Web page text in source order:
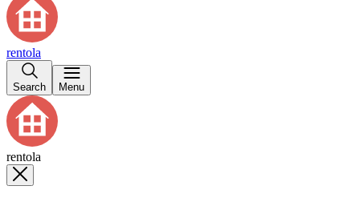
rentola
Search Menu
rentola